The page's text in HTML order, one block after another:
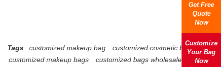
Tags: customized makeup bag
customized cosmetic bags
customized makeup bags
customized bags wholesale
Get Free
Quote
Now
Customize
Your Bag
Now